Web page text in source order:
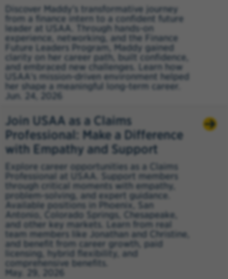
Discover Maddy's transformative journey
from a finance intern to a confident future
leader at USAA. Through hands-on
experience, networking, and the Finance
Future Leaders Program, Maddy gained
clarity on her career path, built confidence,
and embraced new challenges. Learn how
USAA's mission-driven environment helped
her shape a meaningful long-term career.
Jun. 24, 2026
Join USAA as a Claims
Professional: Make a Difference
with Empathy and Support
Explore career opportunities as a Claims
Professional at USAA. Support members
through critical moments with empathy,
problem-solving, and expert guidance.
Available positions in Phoenix, San
Antonio, Colorado Springs, Chesapeake,
and other key markets. Learn from real
team members like Jonathan and Christine,
and benefit from career growth, paid
licensing, hybrid flexibility, and
comprehensive benefits.
May. 29, 2026